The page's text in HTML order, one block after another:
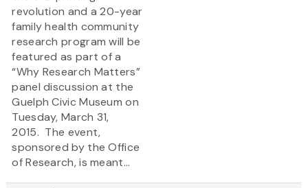
revolution and a 20-year
family health community
research program will be
featured as part of a
“Why Research Matters”
panel discussion at the
Guelph Civic Museum on
Tuesday, March 31,
2015. The event,
sponsored by the Office
of Research, is meant...